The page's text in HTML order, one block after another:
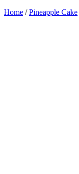
Home /Pineapple Cake